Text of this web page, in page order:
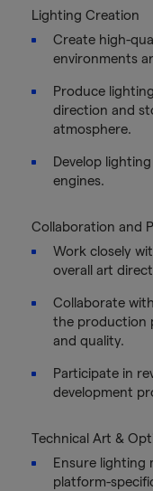
Lighting Creation
Create high-
environments
Produce
direction and
atmosphere.
Develop
engines.
Collaboration and
Work closely
overall art
Collaborate
the production
and quality.
Participate in
development
Technical Art &
Ensure lighting
platform-